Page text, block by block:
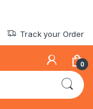
Track your Order
0